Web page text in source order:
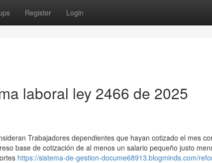
Register Login
laboral ley 2466 de 2025
Trabajadores dependientes que hayan cotizado el mes
base de cotización de al menos un salario pequeño justo
https://sistema-de-gestion-docume68913.blogminds.com/